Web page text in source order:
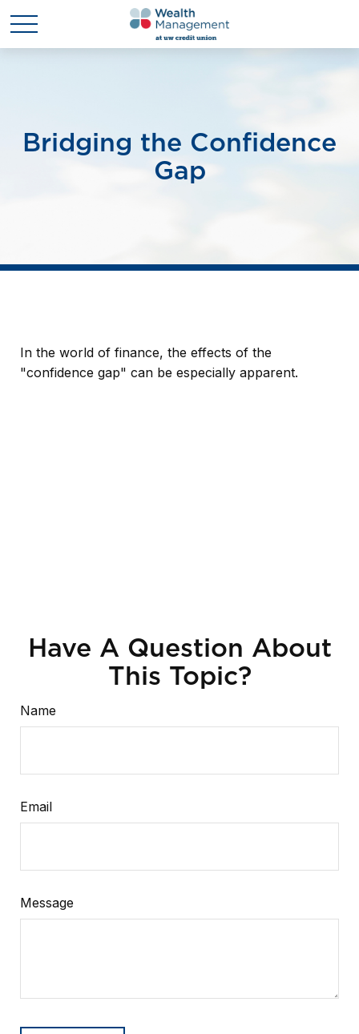
Bridging the Confidence
Gap
In the world of finance, the effects of the
"confidence gap" can be especially apparent.
Have A Question About
This Topic?
Name
Email
Message